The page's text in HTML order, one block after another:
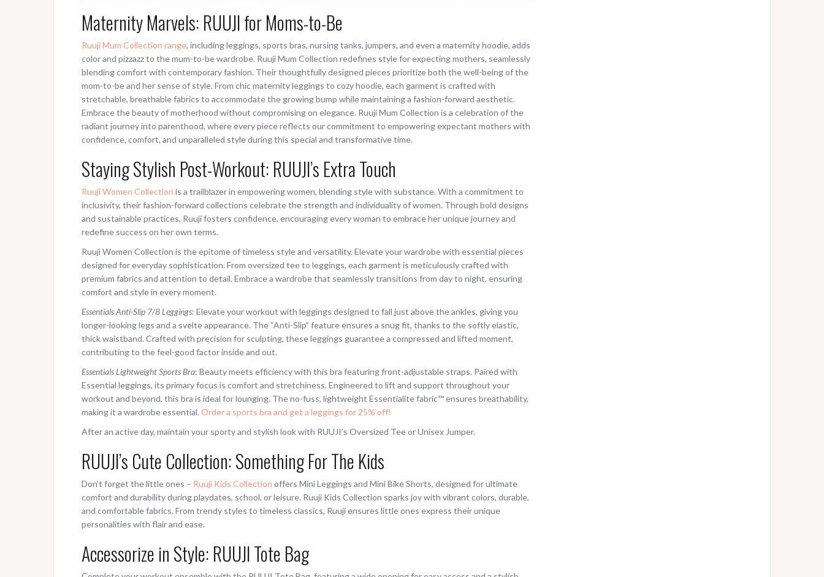
Maternity Marvels: RUUJI for Moms-to-Be
Ruuji Mum Collection range, including leggings, sports bras, nursing tanks, jumpers, and even a maternity hoodie, adds
color and pizzazz to the mum-to-be wardrobe. Ruuji Mum Collection redefines style for expecting mothers, seamlessly
blending comfort with contemporary fashion. Their thoughtfully designed pieces prioritize both the well-being of the
mom-to-be and her sense of style. From chic maternity leggings to cozy hoodie, each garment is crafted with
stretchable, breathable fabrics to accommodate the growing bump while maintaining a fashion-forward aesthetic.
Embrace the beauty of motherhood without compromising on elegance. Ruuji Mum Collection is a celebration of the
radiant journey into parenthood, where every piece reflects our commitment to empowering expectant mothers with
confidence, comfort, and unparalleled style during this special and transformative time.
Staying Stylish Post-Workout: RUUJI’s Extra Touch
Ruuji Women Collection is a trailblazer in empowering women, blending style with substance. With a commitment to
inclusivity, their fashion-forward collections celebrate the strength and individuality of women. Through bold designs
and sustainable practices, Ruuji fosters confidence, encouraging every woman to embrace her unique journey and
redefine success on her own terms.
Ruuji Women Collection is the epitome of timeless style and versatility. Elevate your wardrobe with essential pieces
designed for everyday sophistication. From oversized tee to leggings, each garment is meticulously crafted with
premium fabrics and attention to detail. Embrace a wardrobe that seamlessly transitions from day to night, ensuring
comfort and style in every moment.
Essentials Anti-Slip 7/8 Leggings: Elevate your workout with leggings designed to fall just above the ankles, giving you
longer-looking legs and a svelte appearance. The “Anti-Slip” feature ensures a snug fit, thanks to the softly elastic,
thick waistband. Crafted with precision for sculpting, these leggings guarantee a compressed and lifted moment,
contributing to the feel-good factor inside and out.
Essentials Lightweight Sports Bra: Beauty meets efficiency with this bra featuring front-adjustable straps. Paired with
Essential leggings, its primary focus is comfort and stretchiness. Engineered to lift and support throughout your
workout and beyond, this bra is ideal for lounging. The no-fuss, lightweight Essentialite fabric™ ensures breathability,
making it a wardrobe essential. Order a sports bra and get a leggings for 25% off!
After an active day, maintain your sporty and stylish look with RUUJI’s Oversized Tee or Unisex Jumper.
RUUJI’s Cute Collection: Something For The Kids
Don’t forget the little ones – Ruuji Kids Collection offers Mini Leggings and Mini Bike Shorts, designed for ultimate
comfort and durability during playdates, school, or leisure. Ruuji Kids Collection sparks joy with vibrant colors, durable,
and comfortable fabrics. From trendy styles to timeless classics, Ruuji ensures little ones express their unique
personalities with flair and ease.
Accessorize in Style: RUUJI Tote Bag